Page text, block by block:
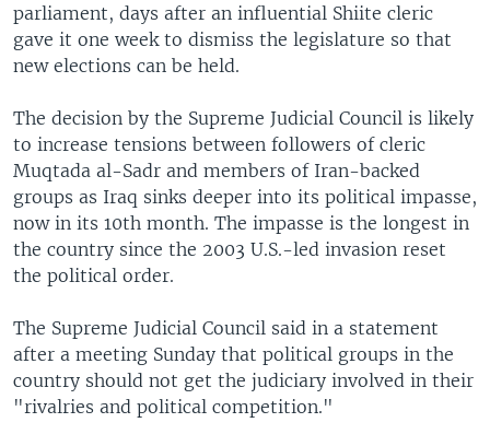
parliament, days after an influential Shiite cleric
gave it one week to dismiss the legislature so that
new elections can be held.
The decision by the Supreme Judicial Council is likely
to increase tensions between followers of cleric
Muqtada al-Sadr and members of Iran-backed
groups as Iraq sinks deeper into its political impasse,
now in its 10th month. The impasse is the longest in
the country since the 2003 U.S.-led invasion reset
the political order.
The Supreme Judicial Council said in a statement
after a meeting Sunday that political groups in the
country should not get the judiciary involved in their
"rivalries and political competition."